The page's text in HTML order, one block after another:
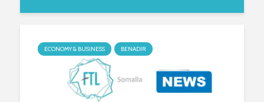
ECONOMY & BUSINESS BENADIR